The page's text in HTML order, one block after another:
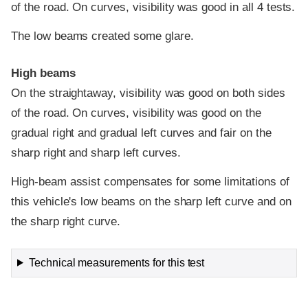
of the road. On curves, visibility was good in all 4 tests.
The low beams created some glare.
High beams
On the straightaway, visibility was good on both sides
of the road. On curves, visibility was good on the
gradual right and gradual left curves and fair on the
sharp right and sharp left curves.
High-beam assist compensates for some limitations of
this vehicle's low beams on the sharp left curve and on
the sharp right curve.
Technical measurements for this test